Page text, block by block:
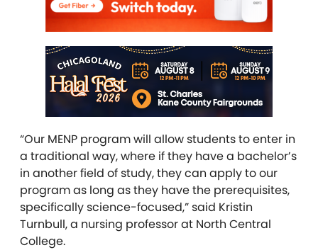
“Our MENP program will allow students to enter in
a traditional way, where if they have a bachelor’s
in another field of study, they can apply to our
program as long as they have the prerequisites,
specifically science-focused,” said Kristin
Turnbull, a nursing professor at North Central
College.